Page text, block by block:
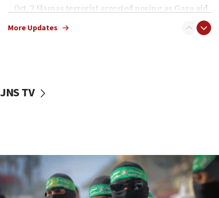
Oct. 7 Hamas terrorist arrested posing as Gaza aid
vessels under Iran blockade
06:55
Palestinians attack Israeli civilians who
accidentally entered Jenin in Samaria
More Updates
JNS TV